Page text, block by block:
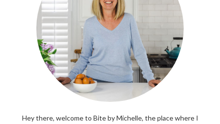
Hey there, welcome to Bite by Michelle, the place where I